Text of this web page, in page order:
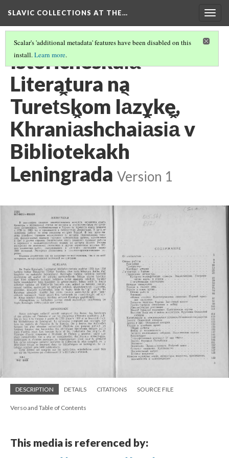
SLAVIC COLLECTIONS AT THE…
Scalar's 'additional metadata' features have been disabled on this
install.Learn more.
Istoricheskai︠a︡
Literatura na
Turet︠s︡kom Ia︡zyke,
Khrani︠a︡shchai︠a︡si︠a︡ v
Bibliotekakh
Leningrada Version 1
DESCRIPTION DETAILS CITATIONS SOURCE FILE
Verso and Table of Contents
This media is referenced by: